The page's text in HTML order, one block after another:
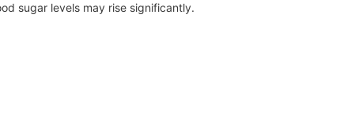
sugar levels may rise significantly.